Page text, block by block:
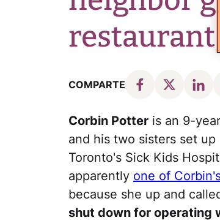
restaurant!
COMPARTE
Corbin Potter is an 9-
and his two sisters set
Toronto's Sick Kids
apparently one of
because she up and
shut down for operating